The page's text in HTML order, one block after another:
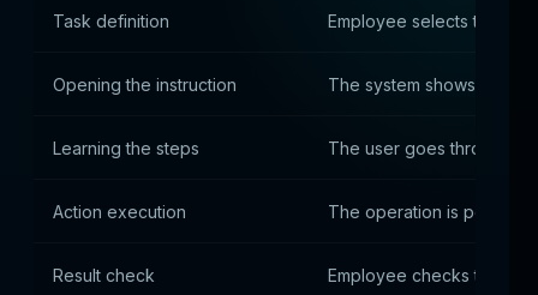
Task definition Employee selects the
Opening the instruction The system shows the
Learning the steps The user goes through
Action execution The operation is
Result check Employee checks total